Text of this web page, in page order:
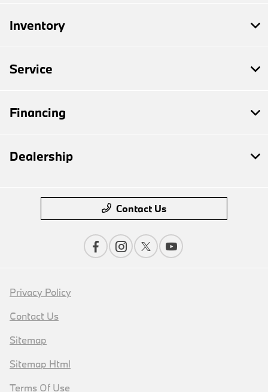
Inventory
Service
Financing
Dealership
Contact Us
Privacy Policy
Contact Us
Sitemap
Sitemap Html
Terms Of Use